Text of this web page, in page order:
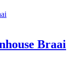
Braai